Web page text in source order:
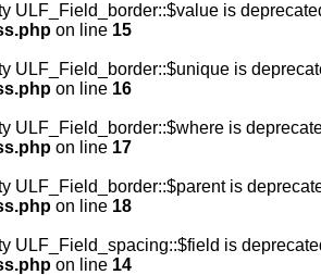
ULF_Field_border::$value is
on line 15
ULF_Field_border::$unique is
on line 16
ULF_Field_border::$where is
on line 17
ULF_Field_border::$parent is
on line 18
ULF_Field_spacing::$field is
on line 14